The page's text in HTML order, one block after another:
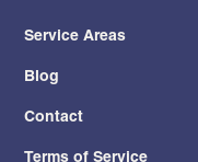
Service Areas
Blog
Contact
Terms of Service